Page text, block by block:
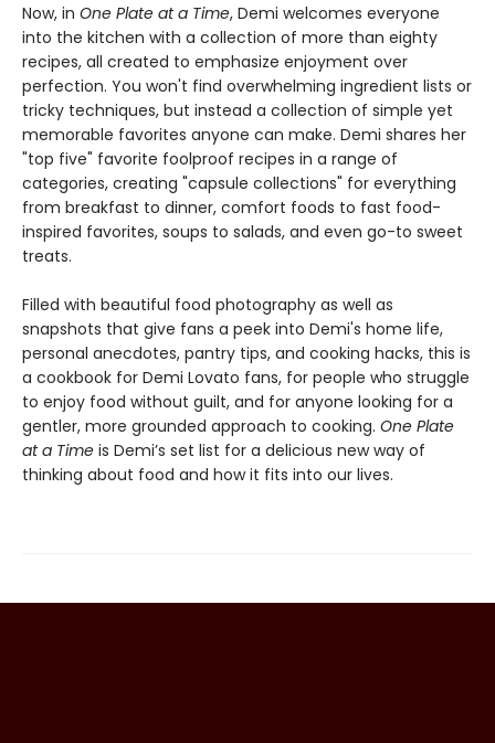
Now, in One Plate at a Time, Demi welcomes everyone
into the kitchen with a collection of more than eighty
recipes, all created to emphasize enjoyment over
perfection. You won't find overwhelming ingredient lists or
tricky techniques, but instead a collection of simple yet
memorable favorites anyone can make. Demi shares her
"top five" favorite foolproof recipes in a range of
categories, creating "capsule collections" for everything
from breakfast to dinner, comfort foods to fast food-
inspired favorites, soups to salads, and even go-to sweet
treats.
Filled with beautiful food photography as well as
snapshots that give fans a peek into Demi's home life,
personal anecdotes, pantry tips, and cooking hacks, this is
a cookbook for Demi Lovato fans, for people who struggle
to enjoy food without guilt, and for anyone looking for a
gentler, more grounded approach to cooking. One Plate
at a Time is Demi’s set list for a delicious new way of
thinking about food and how it fits into our lives.